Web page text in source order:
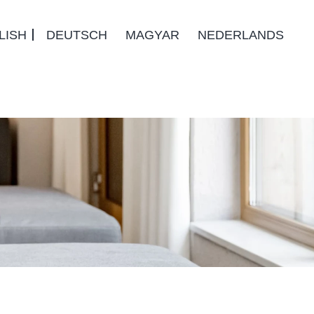
DEUTSCH MAGYAR NEDERLANDS